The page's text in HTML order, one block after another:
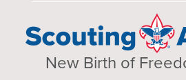
New Birth of